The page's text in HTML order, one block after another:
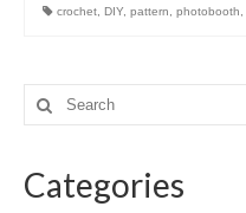
crochet DIY pattern photobooth
Categories